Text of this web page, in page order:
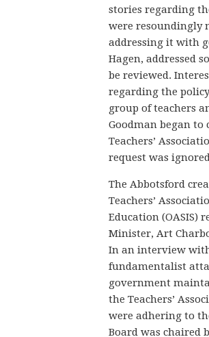
stories regarding
were resoundingly
addressing it with
Hagen, addressed
be reviewed.
regarding the
group of teachers
Goodman began
Teachers’
request was
The Abbotsford
Teachers’
Education (OASIS)
Minister, Art
In an interview
fundamentalist
government
the Teachers’
were adhering to
Board was chaired